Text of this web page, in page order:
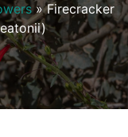
»Firecracker